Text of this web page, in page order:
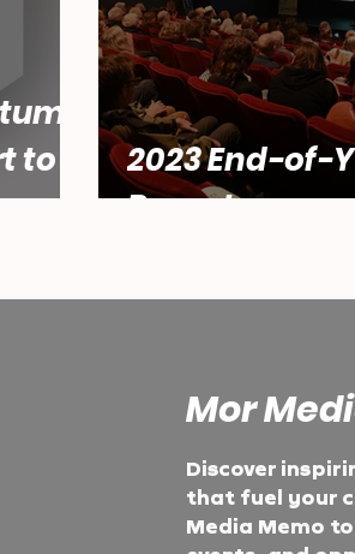
to
2023 End-of-
Report
Mor
Discover
that fuel your
Media Memo